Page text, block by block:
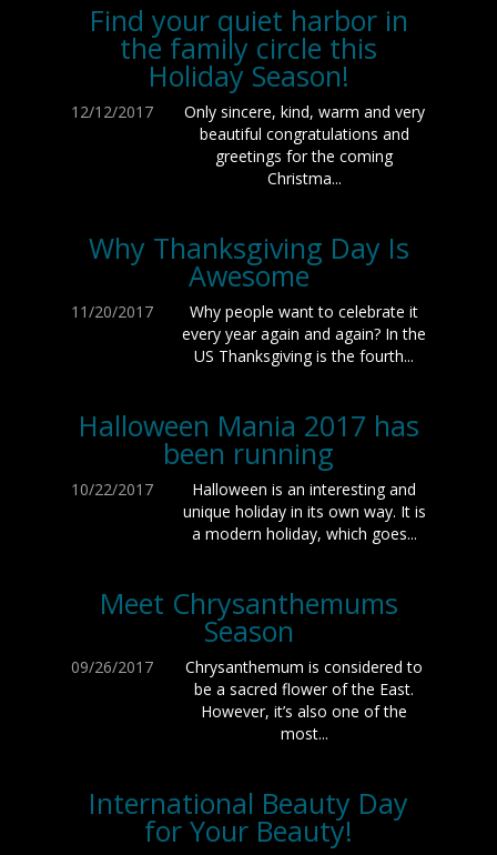
Find your quiet harbor in
the family circle this
Holiday Season!
12/12/2017
Only sincere, kind, warm and very
beautiful congratulations and
greetings for the coming
Christma...
Why Thanksgiving Day Is
Awesome
11/20/2017
Why people want to celebrate it
every year again and again? In the
US Thanksgiving is the fourth...
Halloween Mania 2017 has
been running
10/22/2017
Halloween is an interesting and
unique holiday in its own way. It is
a modern holiday, which goes...
Meet Chrysanthemums
Season
09/26/2017
Chrysanthemum is considered to
be a sacred flower of the East.
However, it’s also one of the
most...
International Beauty Day
for Your Beauty!